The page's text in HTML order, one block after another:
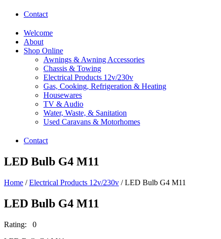
Contact
Welcome
About
Shop Online
Awnings & Awning Accessories
Chassis & Towing
Electrical Products 12v/230v
Gas, Cooking, Refrigeration & Heating
Housewares
TV & Audio
Water, Waste, & Sanitation
Used Caravans & Motorhomes
Contact
LED Bulb G4 M11
Home /Electrical Products 12v/230v / LED Bulb G4 M11
LED Bulb G4 M11
Rating: 0